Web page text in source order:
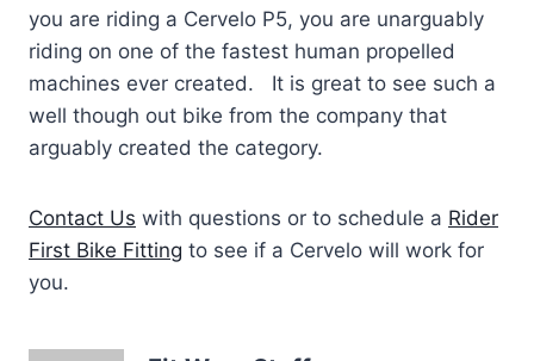
you are riding a Cervelo P5, you are unarguably
riding on one of the fastest human propelled
machines ever created. It is great to see such a
well though out bike from the company that
arguably created the category.
Contact Us with questions or to schedule a Rider
First Bike Fitting to see if a Cervelo will work for
you.